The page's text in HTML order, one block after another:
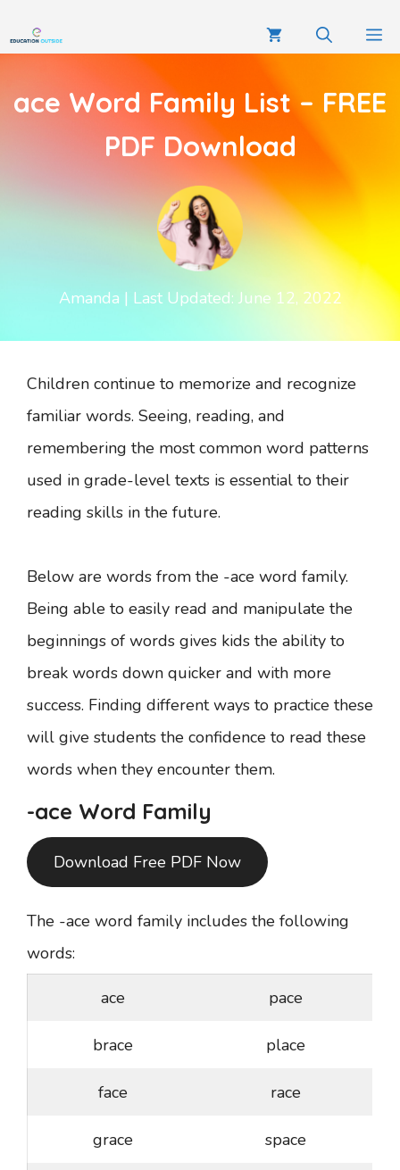
ace Word Family List – FREE
PDF Download
Amanda | Last Updated: June 12, 2022
Children continue to memorize and recognize
familiar words. Seeing, reading, and
remembering the most common word patterns
used in grade-level texts is essential to their
reading skills in the future.
Below are words from the -ace word family.
Being able to easily read and manipulate the
beginnings of words gives kids the ability to
break words down quicker and with more
success. Finding different ways to practice these
will give students the confidence to read these
words when they encounter them.
-ace Word Family
Download Free PDF Now
The -ace word family includes the following
words:
ace pace
brace place
face race
grace space